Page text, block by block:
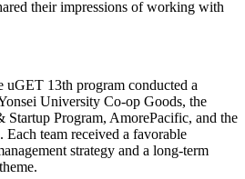
their impressions of working with
uGET 13th program conducted a
University Co-op Goods, the
Program, AmorePacific, and the
team received a favorable
strategy and a long-term